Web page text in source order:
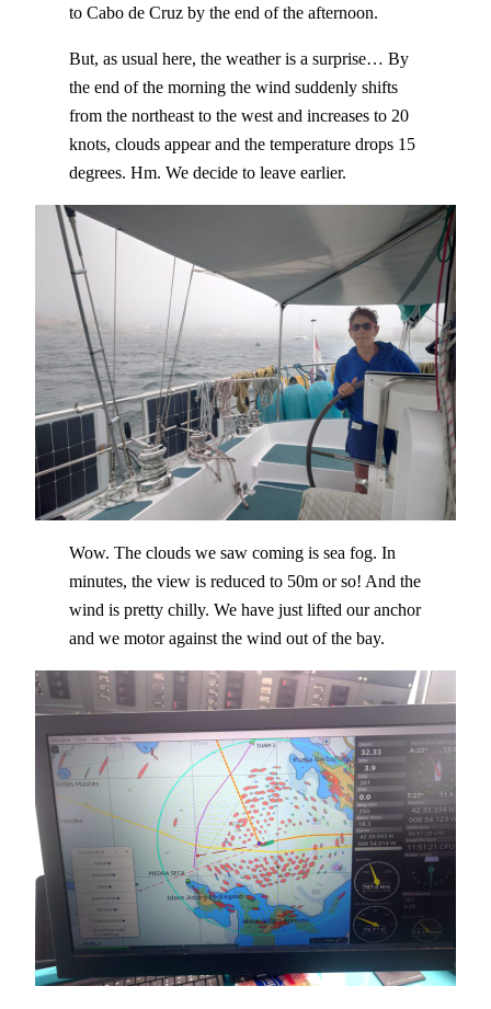
to Cabo de Cruz by the end of the afternoon.
But, as usual here, the weather is a surprise… By
the end of the morning the wind suddenly shifts
from the northeast to the west and increases to 20
knots, clouds appear and the temperature drops 15
degrees. Hm. We decide to leave earlier.
Wow. The clouds we saw coming is sea fog. In
minutes, the view is reduced to 50m or so! And the
wind is pretty chilly. We have just lifted our anchor
and we motor against the wind out of the bay.